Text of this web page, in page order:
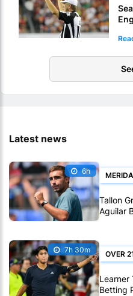
Latest news
6h
Tallon
Aguilar
7h 30m OVER
Learner
Betting